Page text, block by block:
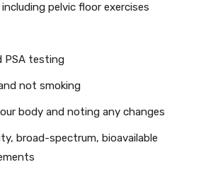
including pelvic floor exercises
PSA testing
not smoking
body and noting any changes
broad-spectrum, bioavailable